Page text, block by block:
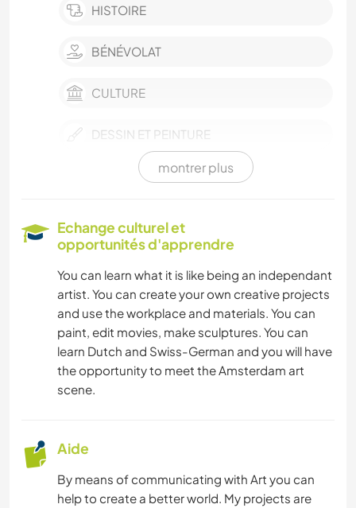
HISTOIRE
BÉNÉVOLAT
CULTURE
DESSIN ET PEINTURE
montrer plus
Echange culturel et
opportunités d'apprendre
You can learn what it is like being an independant
artist. You can create your own creative projects
and use the workplace and materials. You can
paint, edit movies, make sculptures. You can
learn Dutch and Swiss-German and you will have
the opportunity to meet the Amsterdam art
scene.
Aide
By means of communicating with Art you can
help to create a better world. My projects are